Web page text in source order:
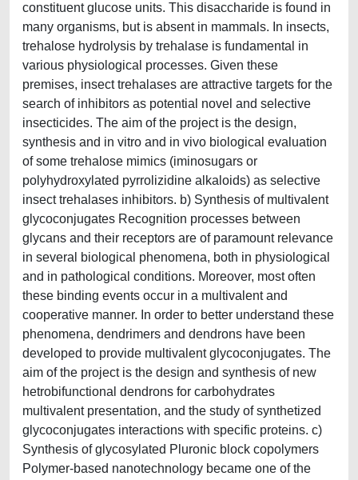
constituent glucose units. This disaccharide is found in
many organisms, but is absent in mammals. In insects,
trehalose hydrolysis by trehalase is fundamental in
various physiological processes. Given these
premises, insect trehalases are attractive targets for the
search of inhibitors as potential novel and selective
insecticides. The aim of the project is the design,
synthesis and in vitro and in vivo biological evaluation
of some trehalose mimics (iminosugars or
polyhydroxylated pyrrolizidine alkaloids) as selective
insect trehalases inhibitors. b) Synthesis of multivalent
glycoconjugates Recognition processes between
glycans and their receptors are of paramount relevance
in several biological phenomena, both in physiological
and in pathological conditions. Moreover, most often
these binding events occur in a multivalent and
cooperative manner. In order to better understand these
phenomena, dendrimers and dendrons have been
developed to provide multivalent glycoconjugates. The
aim of the project is the design and synthesis of new
hetrobifunctional dendrons for carbohydrates
multivalent presentation, and the study of synthetized
glycoconjugates interactions with specific proteins. c)
Synthesis of glycosylated Pluronic block copolymers
Polymer-based nanotechnology became one of the